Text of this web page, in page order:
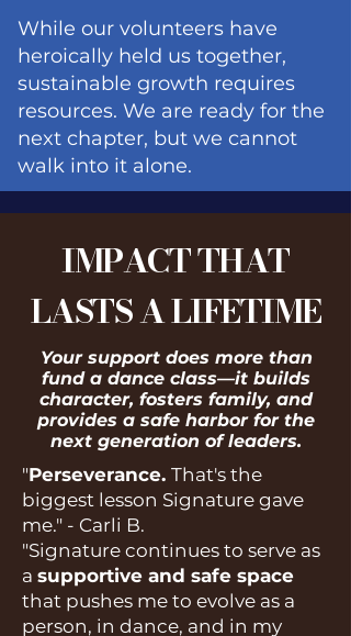
While our volunteers have
heroically held us together,
sustainable growth requires
resources. We are ready for the
next chapter, but we cannot
walk into it alone.
IMPACT THAT
LASTS A LIFETIME
Your support does more than
fund a dance class—it builds
character, fosters family, and
provides a safe harbor for the
next generation of leaders.​
"Perseverance. That's the
biggest lesson Signature gave
me." - Carli B.
"Signature continues to serve as
a supportive and safe space
that pushes me to evolve as a
person, in dance, and in my